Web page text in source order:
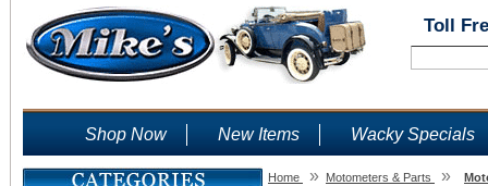
Toll
Shop Now New Items Wacky Specials
Home » Motometers & Parts »